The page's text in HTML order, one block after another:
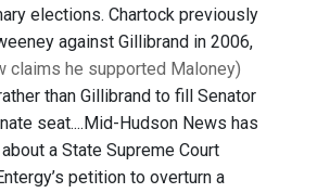
elections. Chartock previously
against Gillibrand in 2006,
claims he supported Maloney)
than Gillibrand to fill Senator
seat....Mid-Hudson News has
a State Supreme Court
petition to overturn a